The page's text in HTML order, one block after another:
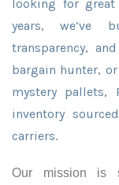
looking for great
years, we’ve
transparency,
bargain hunter,
mystery pallets,
inventory
carriers.
Our mission is